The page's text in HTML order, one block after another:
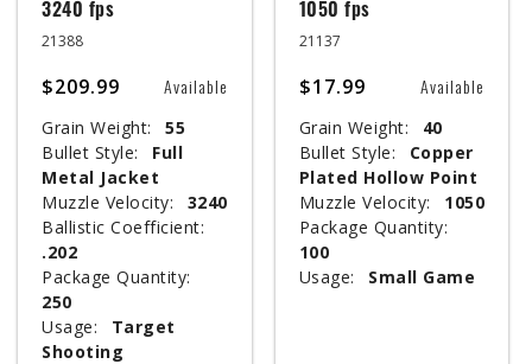
3240 fps
21388
$209.99 Available
Grain Weight:
55
Bullet Style:
Full
Metal Jacket
Muzzle Velocity:
3240
Ballistic Coefficient:
.202
Package Quantity:
250
Usage:
Target
Shooting
1050 fps
21137
$17.99 Available
Grain Weight:
40
Bullet Style:
Copper
Plated Hollow Point
Muzzle Velocity:
1050
Package Quantity:
100
Usage:
Small Game